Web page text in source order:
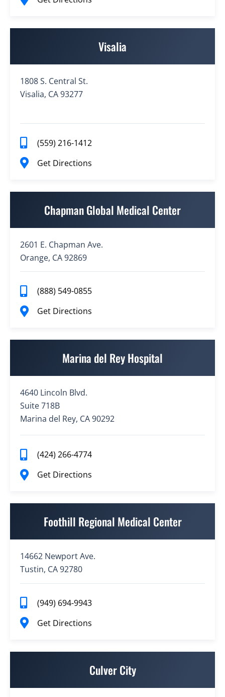
Visalia
1808 S. Central St.
Visalia, CA 93277
(559) 216-1412
Get Directions
Chapman Global Medical Center
2601 E. Chapman Ave.
Orange, CA 92869
(888) 549-0855
Get Directions
Marina del Rey Hospital
4640 Lincoln Blvd.
Suite 718B
Marina del Rey, CA 90292
(424) 266-4774
Get Directions
Foothill Regional Medical Center
14662 Newport Ave.
Tustin, CA 92780
(949) 694-9943
Get Directions
Culver City